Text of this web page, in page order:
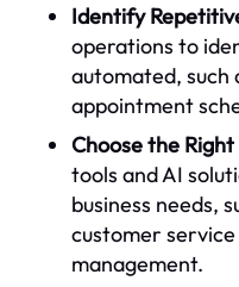
Identify
operations to
automated, such
appointment
Choose the Right
tools and AI
business needs,
customer
management.